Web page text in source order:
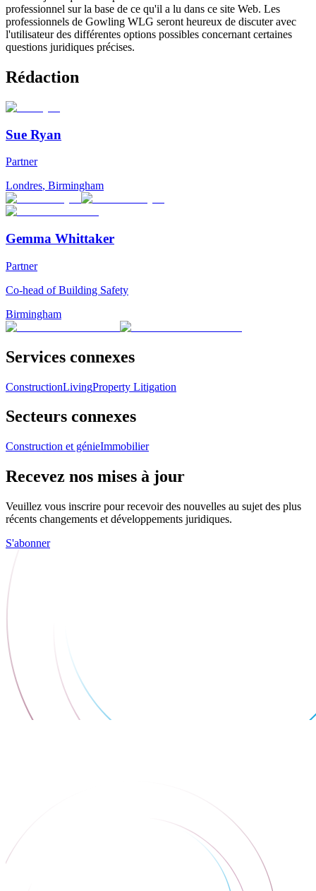
professionnel sur la base de ce qu'il a lu dans ce site Web. Les
professionnels de Gowling WLG seront heureux de discuter avec
l'utilisateur des différentes options possibles concernant certaines
questions juridiques précises.
Rédaction
Sue Ryan
Partner
Londres, Birmingham
Gemma Whittaker
Partner
Co-head of Building Safety
Birmingham
Services connexes
ConstructionLivingProperty Litigation
Secteurs connexes
Construction et génieImmobilier
Recevez nos mises à jour
Veuillez vous inscrire pour recevoir des nouvelles au sujet des plus
récents changements et développements juridiques.
S'abonner